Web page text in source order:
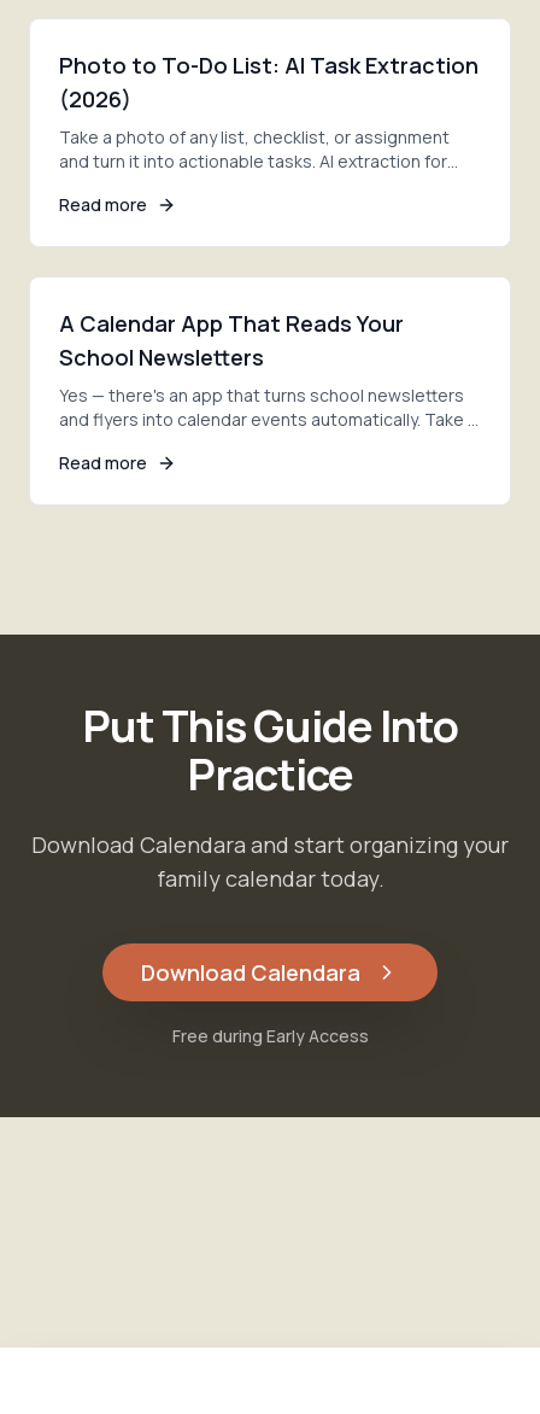
Photo to To-Do List: AI Task Extraction
(2026)
Take a photo of any list, checklist, or assignment
and turn it into actionable tasks. AI extraction for
Read more
A Calendar App That Reads Your
School Newsletters
Yes — there's an app that turns school newsletters
and flyers into calendar events automatically. Take a
Read more
Put This Guide Into
Practice
Download Calendara and start organizing your
family calendar today.
Download Calendara
Free during Early Access